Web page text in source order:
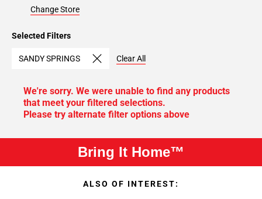
Selected Filters
SANDY SPRINGS Clear All
Change Store
We're sorry. We were unable to find any products
that meet your filtered selections.
Please try alternate filter options above
Bring It Home™
ALSO OF INTEREST: